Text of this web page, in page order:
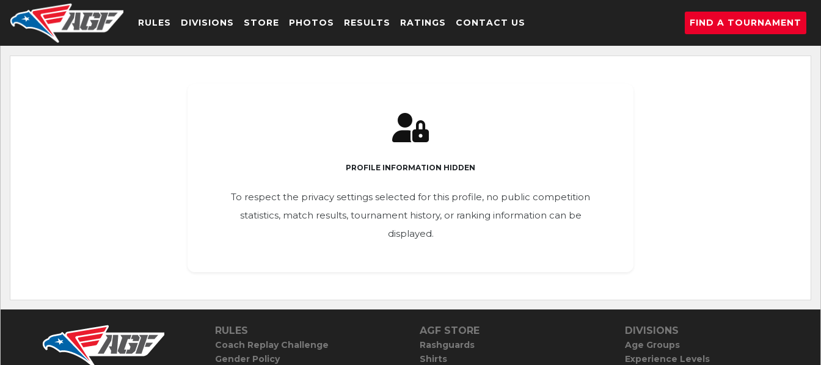
RULES DIVISIONS STORE PHOTOS RESULTS RATINGS CONTACT US FIND A TOURNAMENT
PROFILE INFORMATION HIDDEN
To respect the privacy settings selected for this profile, no public competition
statistics, match results, tournament history, or ranking information can be
displayed.
RULES
Coach Replay Challenge
Gender Policy
AGF STORE
Rashguards
Shirts
DIVISIONS
Age Groups
Experience Levels